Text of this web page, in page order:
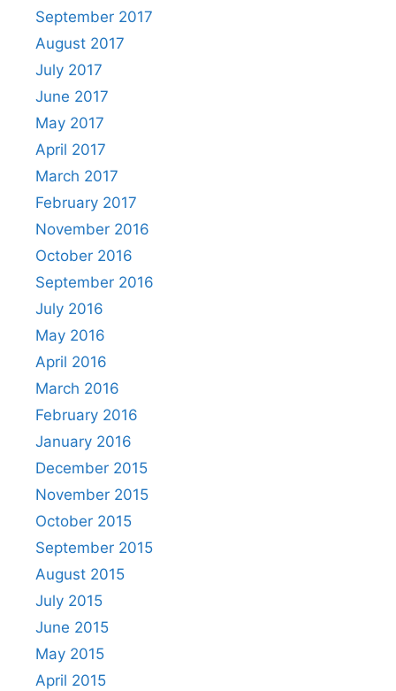
September 2017
August 2017
July 2017
June 2017
May 2017
April 2017
March 2017
February 2017
November 2016
October 2016
September 2016
July 2016
May 2016
April 2016
March 2016
February 2016
January 2016
December 2015
November 2015
October 2015
September 2015
August 2015
July 2015
June 2015
May 2015
April 2015